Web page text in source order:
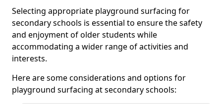
Selecting appropriate playground surfacing for
secondary schools is essential to ensure the safety
and enjoyment of older students while
accommodating a wider range of activities and
interests.
Here are some considerations and options for
playground surfacing at secondary schools: